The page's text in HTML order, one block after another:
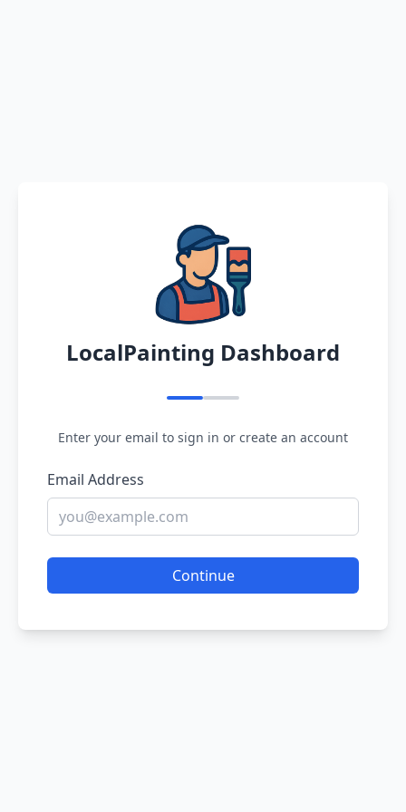
LocalPainting Dashboard
Enter your email to sign in or create an account
Email Address
Continue